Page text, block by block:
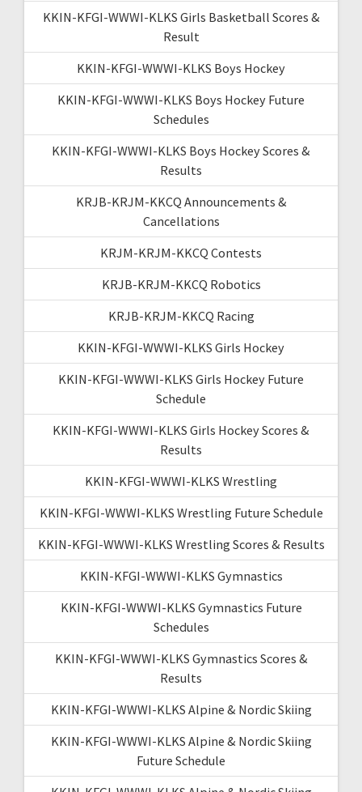
KKIN-KFGI-WWWI-KLKS Girls Basketball Scores &
Result
KKIN-KFGI-WWWI-KLKS Boys Hockey
KKIN-KFGI-WWWI-KLKS Boys Hockey Future
Schedules
KKIN-KFGI-WWWI-KLKS Boys Hockey Scores &
Results
KRJB-KRJM-KKCQ Announcements &
Cancellations
KRJM-KRJM-KKCQ Contests
KRJB-KRJM-KKCQ Robotics
KRJB-KRJM-KKCQ Racing
KKIN-KFGI-WWWI-KLKS Girls Hockey
KKIN-KFGI-WWWI-KLKS Girls Hockey Future
Schedule
KKIN-KFGI-WWWI-KLKS Girls Hockey Scores &
Results
KKIN-KFGI-WWWI-KLKS Wrestling
KKIN-KFGI-WWWI-KLKS Wrestling Future Schedule
KKIN-KFGI-WWWI-KLKS Wrestling Scores & Results
KKIN-KFGI-WWWI-KLKS Gymnastics
KKIN-KFGI-WWWI-KLKS Gymnastics Future
Schedules
KKIN-KFGI-WWWI-KLKS Gymnastics Scores &
Results
KKIN-KFGI-WWWI-KLKS Alpine & Nordic Skiing
KKIN-KFGI-WWWI-KLKS Alpine & Nordic Skiing
Future Schedule